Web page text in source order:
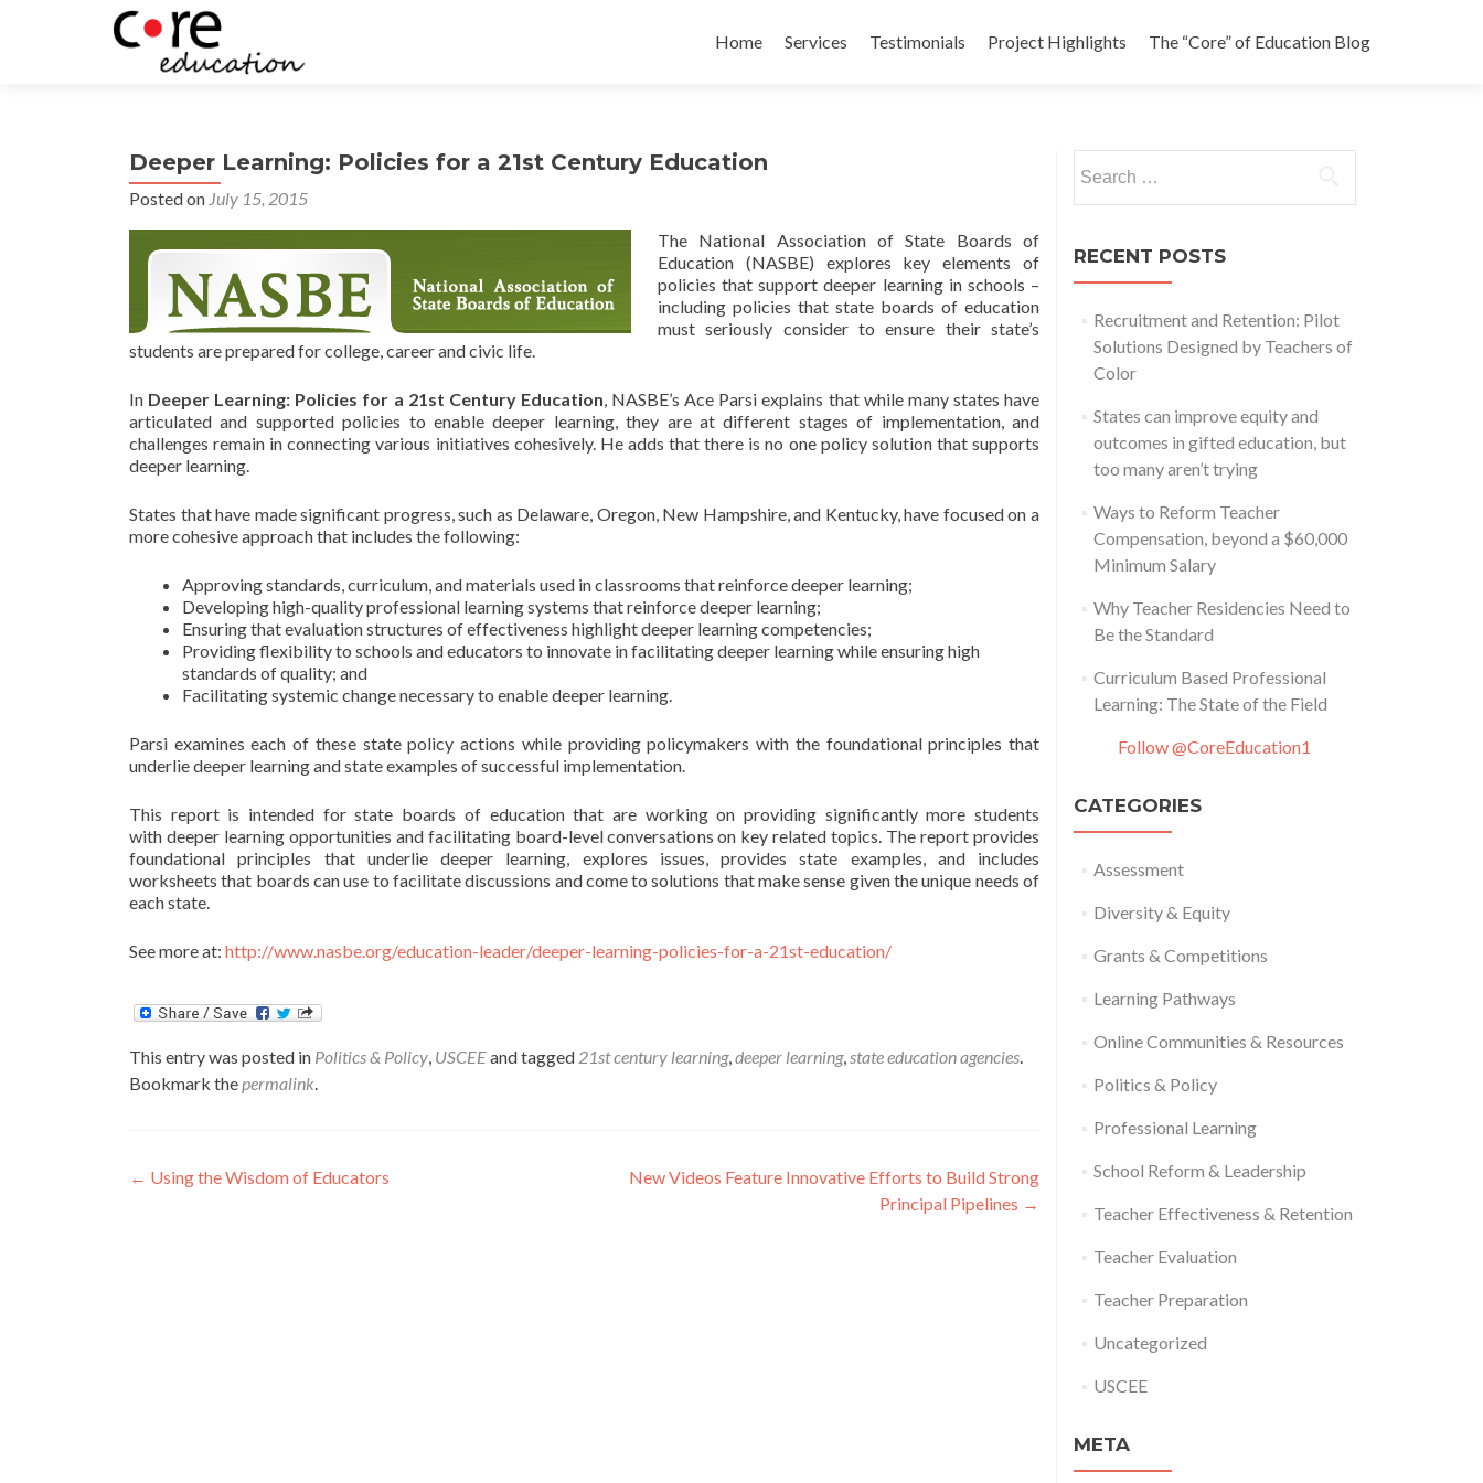
to
Home Services Testimonials Project Highlights The “Core” of Education Blog
Deeper Learning: Policies for a 21st Century Education
Posted on July 15, 2015
The National Association of State Boards of
Education (NASBE) explores key elements of
policies that support deeper learning in schools –
including policies that state boards of education
must seriously consider to ensure their state’s
students are prepared for college, career and civic life.
In Deeper Learning: Policies for a 21st Century Education, NASBE’s Ace Parsi explains that while many states have
articulated and supported policies to enable deeper learning, they are at different stages of implementation, and
challenges remain in connecting various initiatives cohesively. He adds that there is no one policy solution that supports
deeper learning.
States that have made significant progress, such as Delaware, Oregon, New Hampshire, and Kentucky, have focused on a
more cohesive approach that includes the following:
Approving standards, curriculum, and materials used in classrooms that reinforce deeper learning;
Developing high-quality professional learning systems that reinforce deeper learning;
Ensuring that evaluation structures of effectiveness highlight deeper learning competencies;
Providing flexibility to schools and educators to innovate in facilitating deeper learning while ensuring high
standards of quality; and
Facilitating systemic change necessary to enable deeper learning.
Parsi examines each of these state policy actions while providing policymakers with the foundational principles that
underlie deeper learning and state examples of successful implementation.
This report is intended for state boards of education that are working on providing significantly more students
with deeper learning opportunities and facilitating board-level conversations on key related topics. The report provides
foundational principles that underlie deeper learning, explores issues, provides state examples, and includes
worksheets that boards can use to facilitate discussions and come to solutions that make sense given the unique needs of
each state.
See more at: http://www.nasbe.org/education-leader/deeper-learning-policies-for-a-21st-education/
This entry was posted in Politics & Policy, USCEEand tagged 21st century learning,deeper learning,state education agencies.
Bookmark thepermalink.
Post
← Using the Wisdom of Educators
New Videos Feature Innovative Efforts to Build Strong
Principal Pipelines →
for:
RECENT POSTS
Recruitment and Retention: Pilot
Solutions Designed by Teachers of
Color
States can improve equity and
outcomes in gifted education, but
too many aren’t trying
Ways to Reform Teacher
Compensation, beyond a $60,000
Minimum Salary
Why Teacher Residencies Need to
Be the Standard
Curriculum Based Professional
Learning: The State of the Field
Follow @CoreEducation1
CATEGORIES
Assessment
Diversity & Equity
Grants & Competitions
Learning Pathways
Online Communities & Resources
Politics & Policy
Professional Learning
School Reform & Leadership
Teacher Effectiveness & Retention
Teacher Evaluation
Teacher Preparation
Uncategorized
USCEE
META